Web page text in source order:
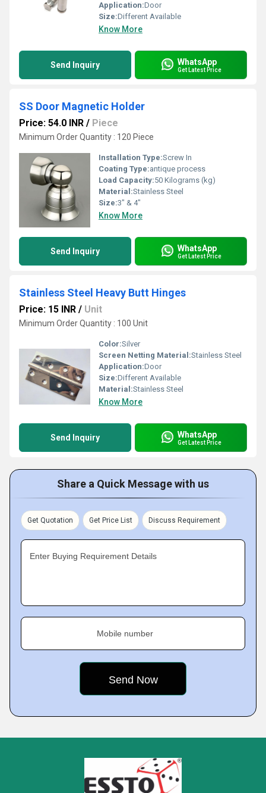
Application:Door
Size:Different Available
Know More
Send Inquiry WhatsApp
Get Latest Price
SS Door Magnetic Holder
Price: 54.0 INR / Piece
Minimum Order Quantity : 120 Piece
Installation Type:Screw In
Coating Type:antique process
Load Capacity:50 Kilograms (kg)
Material:Stainless Steel
Size:3" & 4"
Know More
Send Inquiry WhatsApp
Get Latest Price
Stainless Steel Heavy Butt Hinges
Price: 15 INR / Unit
Minimum Order Quantity : 100 Unit
Color:Silver
Screen Netting Material:Stainless Steel
Application:Door
Size:Different Available
Material:Stainless Steel
Know More
Send Inquiry WhatsApp
Get Latest Price
Share a Quick Message with us
Get Quotation Get Price List Discuss Requirement
Enter Buying Requirement Details
Mobile number